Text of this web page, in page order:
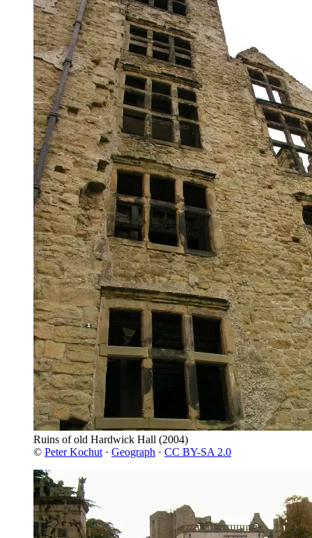
Ruins of old Hardwick Hall (2004)
© Peter Kochut · Geograph · CC BY-SA 2.0